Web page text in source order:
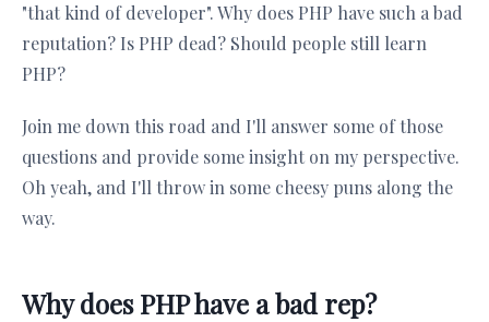
"that kind of developer". Why does PHP have such a bad
reputation? Is PHP dead? Should people still learn
PHP?
Join me down this road and I'll answer some of those
questions and provide some insight on my perspective.
Oh yeah, and I'll throw in some cheesy puns along the
way.
Why does PHP have a bad rep?